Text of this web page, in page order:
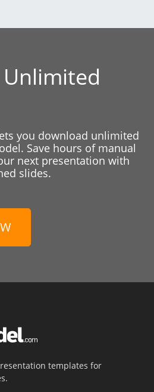
you download unlimited
Save hours of manual
next presentation with
slides.
templates for